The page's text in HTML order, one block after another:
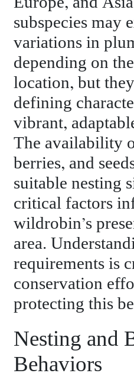
subspecies may
variations in
depending on
location, but
defining
vibrant,
The availability
berries, and
suitable nesting
critical factors
wildrobin’s
area.
requirements is
conservation
protecting this
Nesting and
Behaviors